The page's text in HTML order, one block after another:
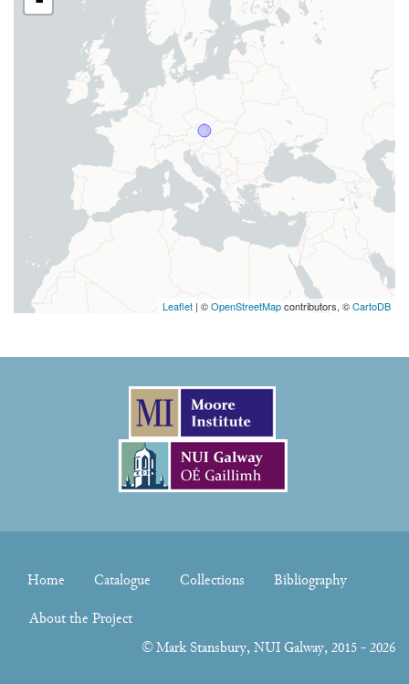
Leaflet | ©OpenStreetMapcontributors, ©CartoDB
Home Catalogue Collections
Bibliography
About the Project
©Mark Stansbury, NUI Galway, 2015 - 2026